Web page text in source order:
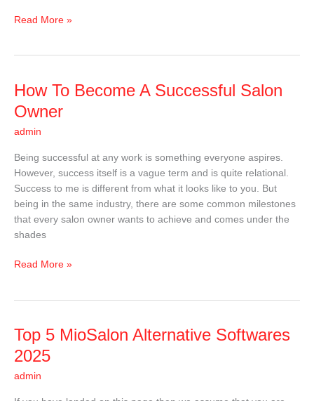
Read More »
How To Become A Successful Salon
Owner
admin
Being successful at any work is something everyone aspires.
However, success itself is a vague term and is quite relational.
Success to me is different from what it looks like to you. But
being in the same industry, there are some common milestones
that every salon owner wants to achieve and comes under the
shades
How
Become
A
Salon
Owner
Read More »
Top 5 MioSalon Alternative Softwares
2025
admin
Top
MioSalon
Alternative